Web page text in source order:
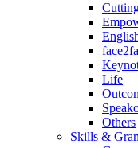
Life
Others
Skills &